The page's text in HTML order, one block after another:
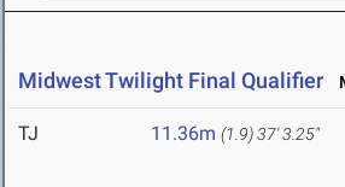
Midwest Twilight Final Qualifier
TJ 11.36m (1.9)37' 3.25"